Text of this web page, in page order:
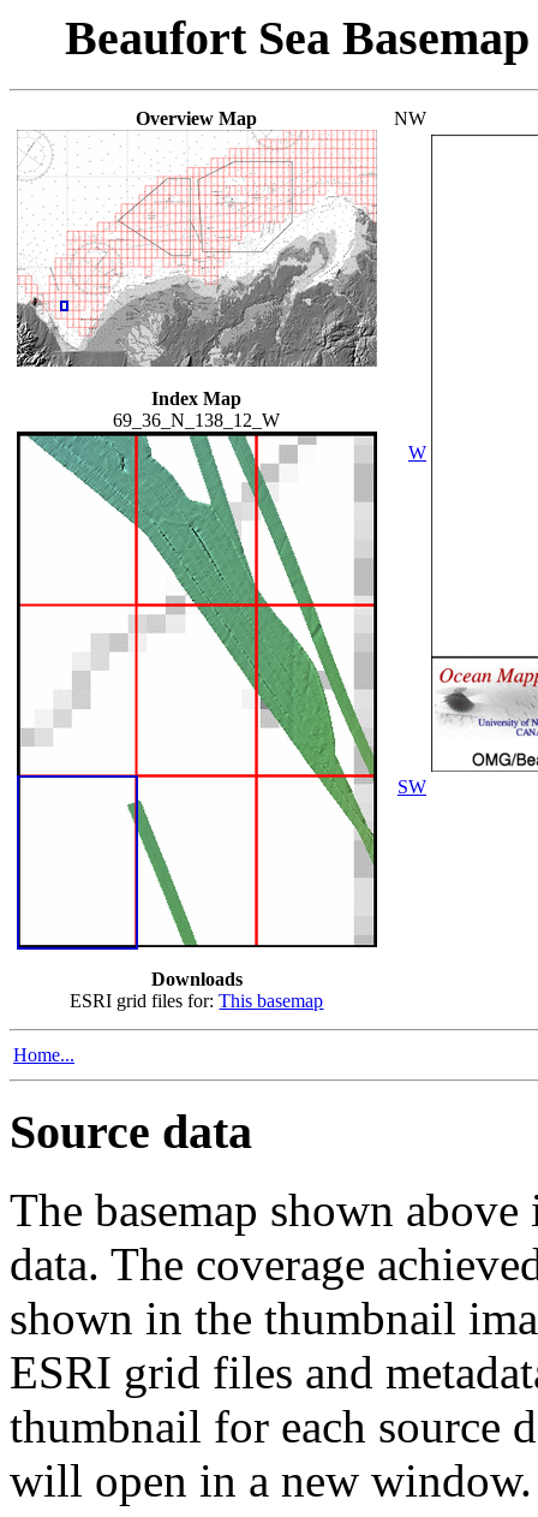
Beaufort Sea
Overview Map
Index Map
69_36_N_138_12_W
Downloads
ESRI grid files for:This basemap
NW
W
SW
Home...
Source data
The basemap shown
data. The coverage
shown in the thumbnail
ESRI grid files and
thumbnail for each source
will open in a new window.